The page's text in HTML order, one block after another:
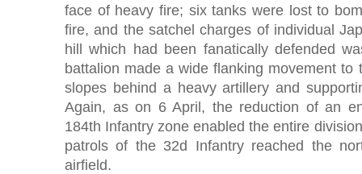
face of heavy fire; six tanks were lost to
fire, and the satchel charges of individual
hill which had been fanatically defended
battalion made a wide flanking movement to
slopes behind a heavy artillery and
Again, as on 6 April, the reduction of an
184th Infantry zone enabled the entire
patrols of the 32d Infantry reached the
airfield.